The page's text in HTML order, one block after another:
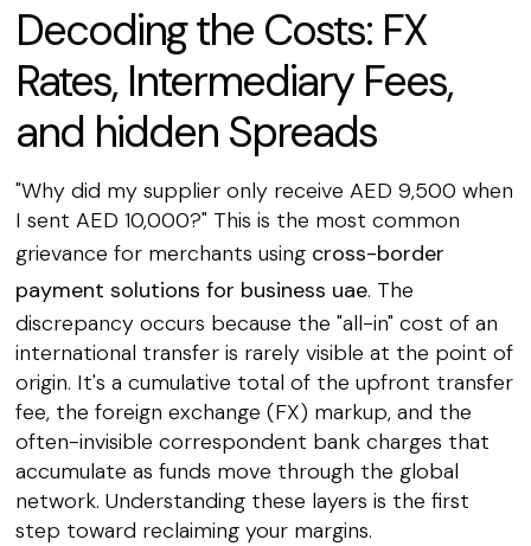
Decoding the Costs: FX
Rates, Intermediary Fees,
and hidden Spreads
"Why did my supplier only receive AED 9,500 when
I sent AED 10,000?" This is the most common
grievance for merchants using cross-border
payment solutions for business uae. The
discrepancy occurs because the "all-in" cost of an
international transfer is rarely visible at the point of
origin. It's a cumulative total of the upfront transfer
fee, the foreign exchange (FX) markup, and the
often-invisible correspondent bank charges that
accumulate as funds move through the global
network. Understanding these layers is the first
step toward reclaiming your margins.